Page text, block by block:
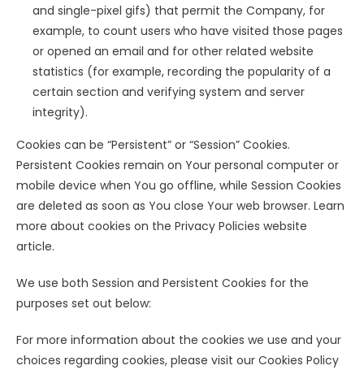
and single-pixel gifs) that permit the Company, for
example, to count users who have visited those pages
or opened an email and for other related website
statistics (for example, recording the popularity of a
certain section and verifying system and server
integrity).
Cookies can be “Persistent” or “Session” Cookies.
Persistent Cookies remain on Your personal computer or
mobile device when You go offline, while Session Cookies
are deleted as soon as You close Your web browser. Learn
more about cookies on the Privacy Policies website
article.
We use both Session and Persistent Cookies for the
purposes set out below:
For more information about the cookies we use and your
choices regarding cookies, please visit our Cookies Policy